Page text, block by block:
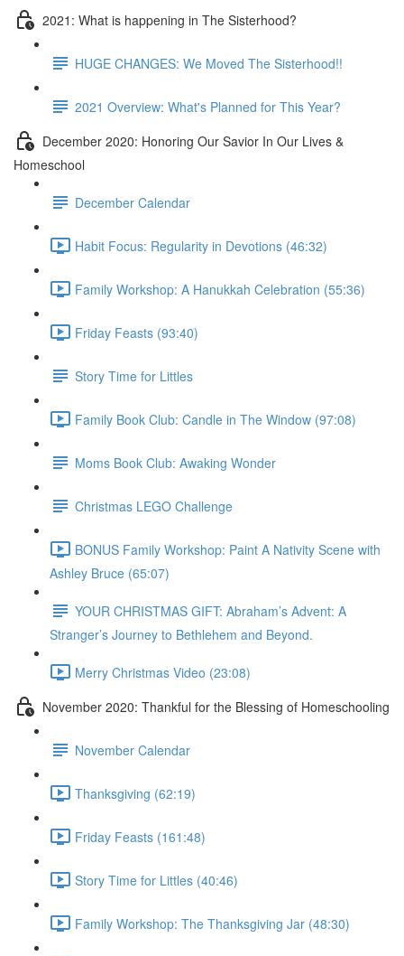
2021: What is happening in The Sisterhood?
HUGE CHANGES: We Moved The Sisterhood!!
2021 Overview: What's Planned for This Year?
December 2020: Honoring Our Savior In Our Lives &
Homeschool
December Calendar
Habit Focus: Regularity in Devotions (46:32)
Family Workshop: A Hanukkah Celebration (55:36)
Friday Feasts (93:40)
Story Time for Littles
Family Book Club: Candle in The Window (97:08)
Moms Book Club: Awaking Wonder
Christmas LEGO Challenge
BONUS Family Workshop: Paint A Nativity Scene with
Ashley Bruce (65:07)
YOUR CHRISTMAS GIFT: Abraham’s Advent: A
Stranger’s Journey to Bethlehem and Beyond.
Merry Christmas Video (23:08)
November 2020: Thankful for the Blessing of Homeschooling
November Calendar
Thanksgiving (62:19)
Friday Feasts (161:48)
Story Time for Littles (40:46)
Family Workshop: The Thanksgiving Jar (48:30)